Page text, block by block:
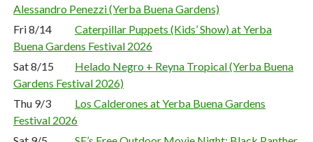
Alessandro Penezzi (Yerba Buena Gardens)
Fri 8/14
Caterpillar Puppets (Kids’ Show) at Yerba
Buena Gardens Festival 2026
Sat 8/15
Helado Negro + Reyna Tropical (Yerba Buena
Gardens Festival 2026)
Thu 9/3
Los Calderones at Yerba Buena Gardens
Festival 2026